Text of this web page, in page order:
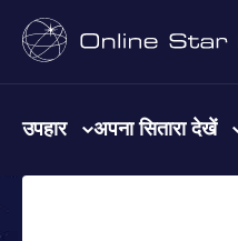
उपहार अपना सितारा देखें